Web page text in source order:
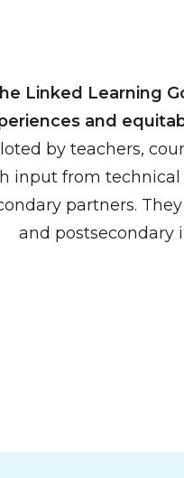
Linked Learning
and
by teachers,
input from technical
partners.
and postsecondary